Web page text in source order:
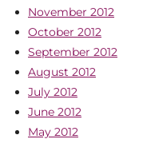
November 2012
October 2012
September 2012
August 2012
July 2012
June 2012
May 2012